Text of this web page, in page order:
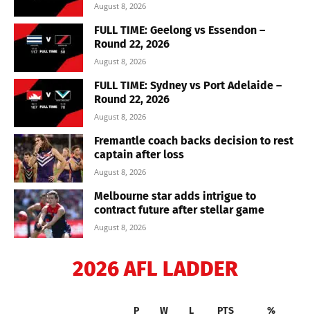
August 8, 2026
FULL TIME: Geelong vs Essendon –
Round 22, 2026
August 8, 2026
FULL TIME: Sydney vs Port Adelaide –
Round 22, 2026
August 8, 2026
Fremantle coach backs decision to rest
captain after loss
August 8, 2026
Melbourne star adds intrigue to
contract future after stellar game
August 8, 2026
2026 AFL LADDER
P W L PTS %